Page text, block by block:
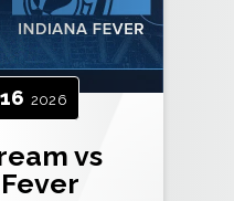
16 2026
vs